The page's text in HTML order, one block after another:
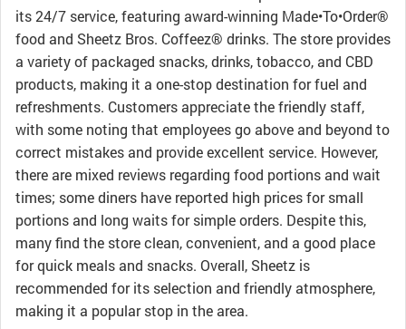
its 24/7 service, featuring award-winning Made•To•Order®
food and Sheetz Bros. Coffeez® drinks. The store provides
a variety of packaged snacks, drinks, tobacco, and CBD
products, making it a one-stop destination for fuel and
refreshments. Customers appreciate the friendly staff,
with some noting that employees go above and beyond to
correct mistakes and provide excellent service. However,
there are mixed reviews regarding food portions and wait
times; some diners have reported high prices for small
portions and long waits for simple orders. Despite this,
many find the store clean, convenient, and a good place
for quick meals and snacks. Overall, Sheetz is
recommended for its selection and friendly atmosphere,
making it a popular stop in the area.